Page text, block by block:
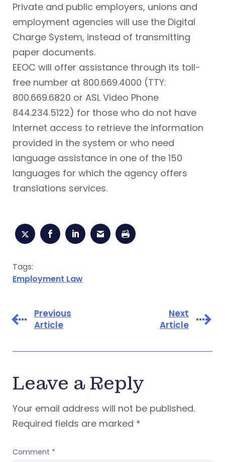
Private and public employers, unions and
employment agencies will use the Digital
Charge System, instead of transmitting
paper documents.
EEOC will offer assistance through its toll-
free number at 800.669.4000 (TTY:
800.669.6820 or ASL Video Phone
844.234.5122) for those who do not have
Internet access to retrieve the information
provided in the system or who need
language assistance in one of the 150
languages for which the agency offers
translations services.
Tags:
Employment Law
Previous
Article
Next
Article
Leave a Reply
Your email address will not be published.
Required fields are marked *
Comment *